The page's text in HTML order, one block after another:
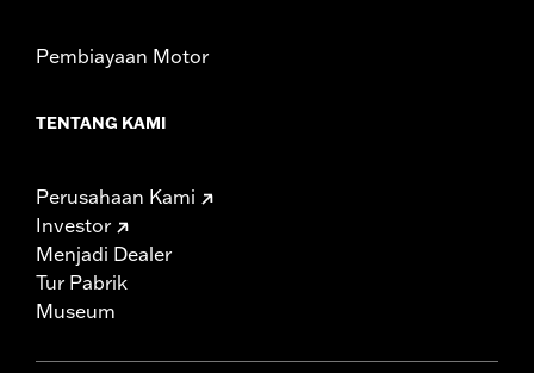
Pembiayaan Motor
TENTANG KAMI
Perusahaan Kami
Investor
Menjadi Dealer
Tur Pabrik
Museum